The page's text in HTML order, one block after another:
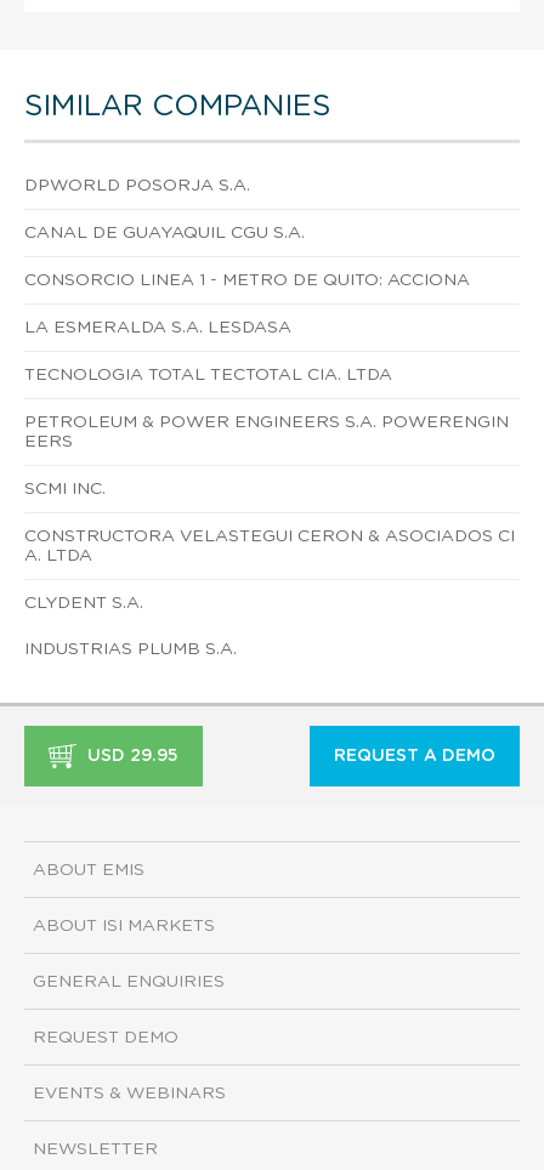
SIMILAR COMPANIES
DPWORLD POSORJA S.A.
CANAL DE GUAYAQUIL CGU S.A.
CONSORCIO LINEA 1 - METRO DE QUITO: ACCIONA
LA ESMERALDA S.A. LESDASA
TECNOLOGIA TOTAL TECTOTAL CIA. LTDA
PETROLEUM & POWER ENGINEERS S.A. POWERENGIN
EERS
SCMI INC.
CONSTRUCTORA VELASTEGUI CERON & ASOCIADOS CI
A. LTDA
CLYDENT S.A.
INDUSTRIAS PLUMB S.A.
USD 29.95 REQUEST A DEMO
ABOUT EMIS
ABOUT ISI MARKETS
GENERAL ENQUIRIES
REQUEST DEMO
EVENTS & WEBINARS
NEWSLETTER